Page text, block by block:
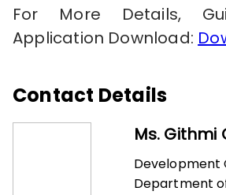
For More Details,
Application Download:
Contact Details
Ms. Githmi
Development
Department